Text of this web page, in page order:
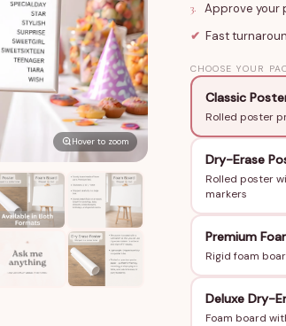
Hover to zoom
solve together.
Share the
hidden in the
We design and
3–6 business
Perfect For
Sweet 16,
Birthday
A
Any birthday
kind
3.
Approve your
✔ Fast
CHOOSE YOUR
Classic
Rolled poster
Dry-Erase
Rolled poster
markers
Premium
Rigid foam
Deluxe Dry-
Foam board